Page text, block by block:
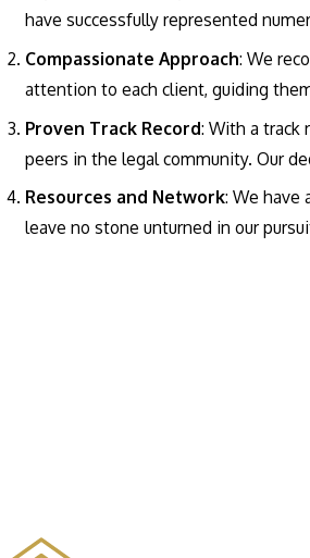
have successfully represented
Compassionate Approach: We
attention to each client, guiding
Proven Track Record: With a track
peers in the legal community. Our
Resources and Network: We have
leave no stone unturned in our